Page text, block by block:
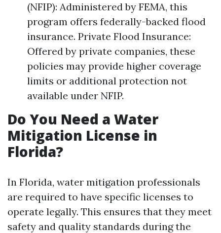
(NFIP): Administered by FEMA, this
program offers federally-backed flood
insurance. Private Flood Insurance:
Offered by private companies, these
policies may provide higher coverage
limits or additional protection not
available under NFIP.
Do You Need a Water
Mitigation License in
Florida?
In Florida, water mitigation professionals
are required to have specific licenses to
operate legally. This ensures that they meet
safety and quality standards during the